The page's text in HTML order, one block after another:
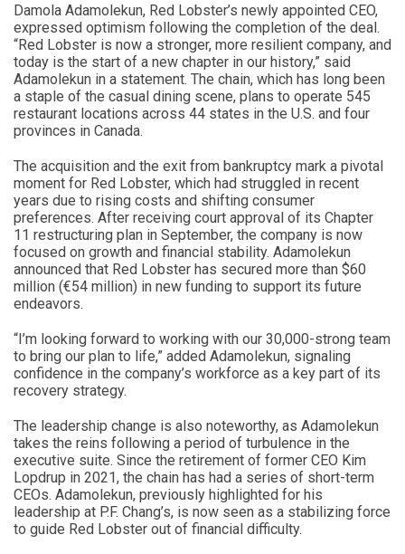
Damola Adamolekun, Red Lobster’s newly appointed CEO,
expressed optimism following the completion of the deal.
“Red Lobster is now a stronger, more resilient company, and
today is the start of a new chapter in our history,” said
Adamolekun in a statement. The chain, which has long been
a staple of the casual dining scene, plans to operate 545
restaurant locations across 44 states in the U.S. and four
provinces in Canada.
The acquisition and the exit from bankruptcy mark a pivotal
moment for Red Lobster, which had struggled in recent
years due to rising costs and shifting consumer
preferences. After receiving court approval of its Chapter
11 restructuring plan in September, the company is now
focused on growth and financial stability. Adamolekun
announced that Red Lobster has secured more than $60
million (€54 million) in new funding to support its future
endeavors.
“I’m looking forward to working with our 30,000-strong team
to bring our plan to life,” added Adamolekun, signaling
confidence in the company’s workforce as a key part of its
recovery strategy.
The leadership change is also noteworthy, as Adamolekun
takes the reins following a period of turbulence in the
executive suite. Since the retirement of former CEO Kim
Lopdrup in 2021, the chain has had a series of short-term
CEOs. Adamolekun, previously highlighted for his
leadership at P.F. Chang’s, is now seen as a stabilizing force
to guide Red Lobster out of financial difficulty.